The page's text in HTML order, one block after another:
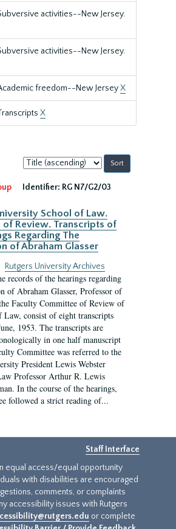
activities--New Jersey.
activities--New Jersey.
freedom--New JerseyX
X
Sort
by:
Identifier: RG N7/G2/03
School of Law.
of Review. Transcripts of
Regarding The
of Abraham Glasser
Rutgers University Archives
records of the hearings regarding
of Abraham Glasser, Professor of
Faculty Committee of Review of
Law, consist of eight transcripts
1953. The transcripts are
in one half manuscript
Committee was referred to the
President Lewis Webster
Professor Arthur R. Lewis
In the course of the hearings,
followed a strict reading of...
Staff Interface
equal access/equal opportunity
with disabilities are encouraged
comments, or complaints
accessibility issues with Rutgers
or complete